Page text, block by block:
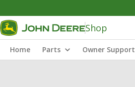
Shop
Home Parts Owner Support